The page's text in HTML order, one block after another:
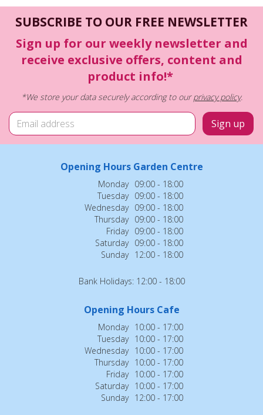
SUBSCRIBE TO OUR FREE NEWSLETTER
Sign up for our weekly newsletter and
receive exclusive offers, content and
product info!*
*We store your data securely according to ourprivacy policy.
Opening Hours Garden Centre
Monday 09:00 - 18:00
Tuesday 09:00 - 18:00
Wednesday 09:00 - 18:00
Thursday 09:00 - 18:00
Friday 09:00 - 18:00
Saturday 09:00 - 18:00
Sunday 12:00 - 18:00
Bank Holidays: 12:00 - 18:00
Opening Hours Cafe
Monday 10:00 - 17:00
Tuesday 10:00 - 17:00
Wednesday 10:00 - 17:00
Thursday 10:00 - 17:00
Friday 10:00 - 17:00
Saturday 10:00 - 17:00
Sunday 12:00 - 17:00